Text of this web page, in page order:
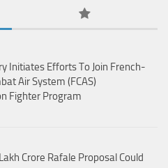
Initiates Efforts To Join French-
Air System (FCAS)
Fighter Program
Crore Rafale Proposal Could